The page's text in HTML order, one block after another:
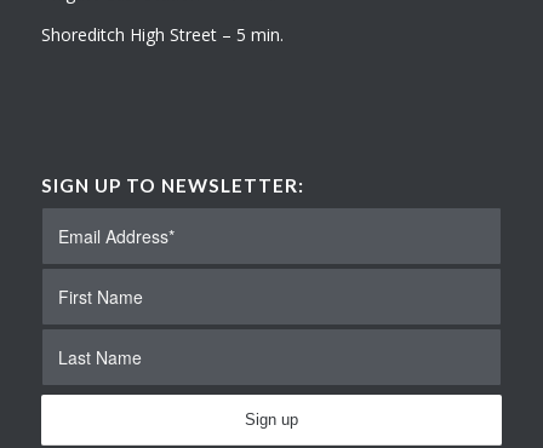
Shoreditch High Street – 5 min.
SIGN UP TO NEWSLETTER: